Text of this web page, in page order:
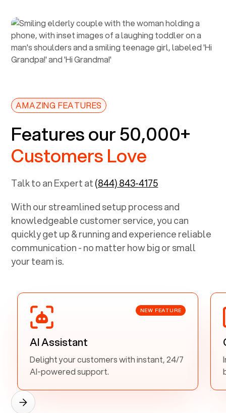
AMAZING FEATURES
Features our 50,000+
Customers Love
Talk to an Expert at(844) 843-4175
With our streamlined setup process and
knowledgeable customer service, you can
quickly get up & running and experience reliable
communication - no matter how big or small
your team is.
NEW FEATURE
AI Assistant
Delight your customers with instant, 24/7
AI-powered support.